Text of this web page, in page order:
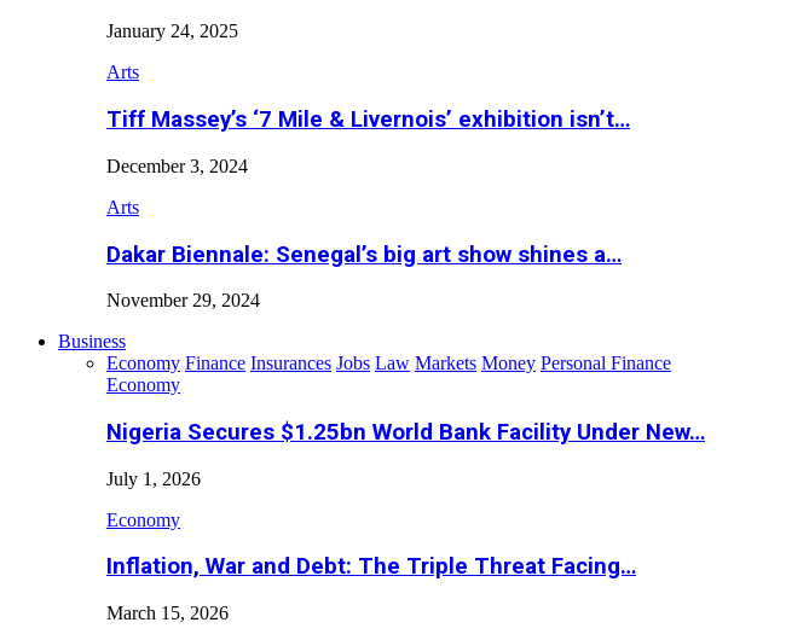
January 24, 2025
Arts
Tiff Massey’s ‘7 Mile & Livernois’ exhibition isn’t…
December 3, 2024
Arts
Dakar Biennale: Senegal’s big art show shines a…
November 29, 2024
Business
Economy Finance Insurances Jobs Law Markets Money Personal Finance
Economy
Nigeria Secures $1.25bn World Bank Facility Under New…
July 1, 2026
Economy
Inflation, War and Debt: The Triple Threat Facing…
March 15, 2026